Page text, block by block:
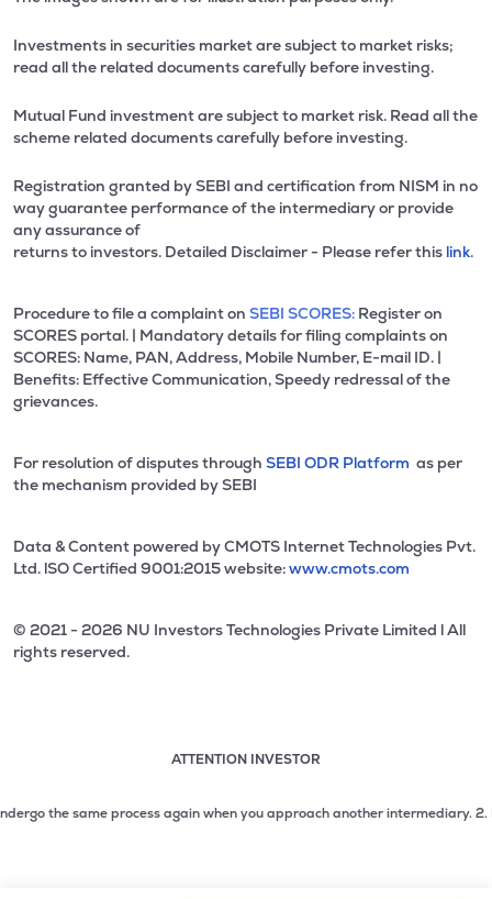
Investments in securities market are subject to market risks;
read all the related documents carefully before investing.
Mutual Fund investment are subject to market risk. Read all the
scheme related documents carefully before investing.
Registration granted by SEBI and certification from NISM in no
way guarantee performance of the intermediary or provide
any assurance of
returns to investors. Detailed Disclaimer - Please refer this link.
Procedure to file a complaint on SEBI SCORES: Register on
SCORES portal. | Mandatory details for filing complaints on
SCORES: Name, PAN, Address, Mobile Number, E-mail ID. |
Benefits: Effective Communication, Speedy redressal of the
grievances.
For resolution of disputes through SEBI ODR Platform as per
the mechanism provided by SEBI
Data & Content powered by CMOTS Internet Technologies Pvt.
Ltd. lSO Certified 9001:2015 website:www.cmots.com
© 2021 - 2026 NU Investors Technologies Private Limited l All
rights reserved.
ATTENTION INVESTOR
2 of 3: No need to issue cheques by investors while
the same process again when you approach another intermediary.2. No